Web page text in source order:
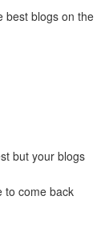
best blogs on the
but your blogs
to come back